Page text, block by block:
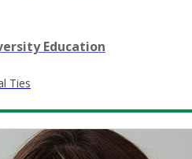
Education
Ties